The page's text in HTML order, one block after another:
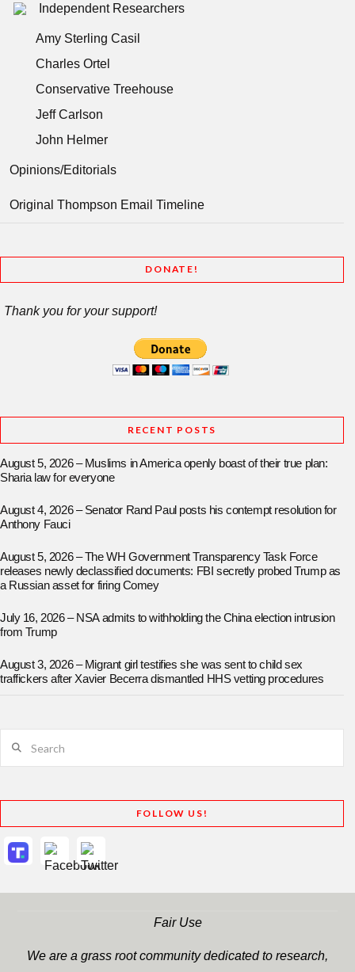
Independent Researchers
Amy Sterling Casil
Charles Ortel
Conservative Treehouse
Jeff Carlson
John Helmer
Opinions/Editorials
Original Thompson Email Timeline
DONATE!
Thank you for your support!
RECENT POSTS
August 5, 2026 – Muslims in America openly boast of their true plan:
Sharia law for everyone
August 4, 2026 – Senator Rand Paul posts his contempt resolution for
Anthony Fauci
August 5, 2026 – The WH Government Transparency Task Force
releases newly declassified documents: FBI secretly probed Trump as
a Russian asset for firing Comey
July 16, 2026 – NSA admits to withholding the China election intrusion
from Trump
August 3, 2026 – Migrant girl testifies she was sent to child sex
traffickers after Xavier Becerra dismantled HHS vetting procedures
FOLLOW US!
Fair Use
We are a grass root community dedicated to research,